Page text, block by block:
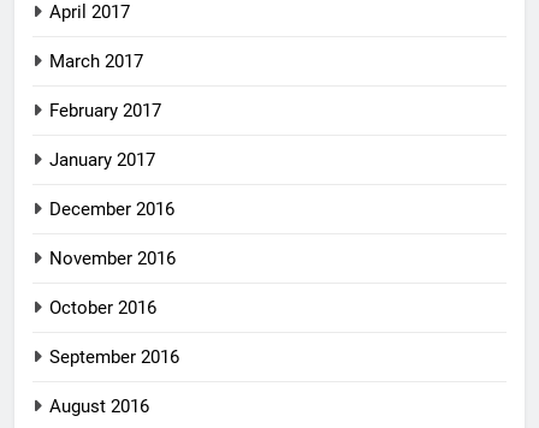
April 2017
March 2017
February 2017
January 2017
December 2016
November 2016
October 2016
September 2016
August 2016